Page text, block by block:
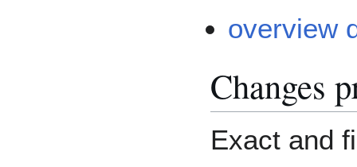
overview
Changes
Exact and